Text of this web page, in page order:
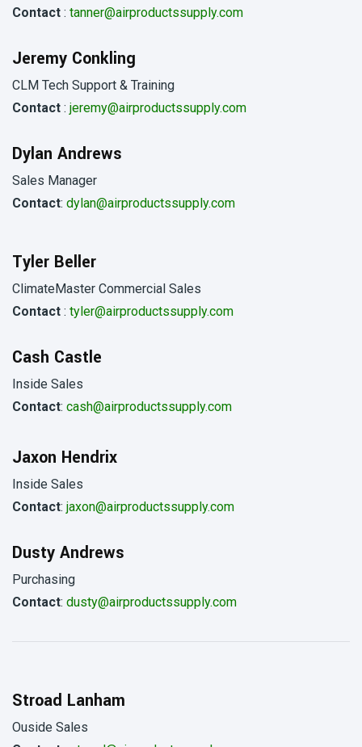
Contact : tanner@airproductssupply.com
Jeremy Conkling
CLM Tech Support & Training
Contact : jeremy@airproductssupply.com
Dylan Andrews
Sales Manager
Contact: dylan@airproductssupply.com
Tyler Beller
ClimateMaster Commercial Sales
Contact : tyler@airproductssupply.com
Cash Castle
Inside Sales
Contact: cash@airproductssupply.com
Jaxon Hendrix
Inside Sales
Contact: jaxon@airproductssupply.com
Dusty Andrews
Purchasing
Contact: dusty@airproductssupply.com
Stroad Lanham
Ouside Sales